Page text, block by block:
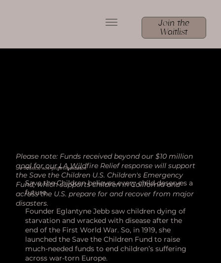
Join the
Waitlist
a 501(c)(3) non-profit organization
Save the Children believes every child deserves a
future.
Founder Eglantyne Jebb saw children dying of
starvation and wracked with disease after the
end of the First World War. So, in 1919, she
launched the Save the Children Fund to raise
much-needed funds to end children’s suffering
across war-torn Europe.
Please note: Funds received beyond our $10 million
goal for our LA Wildfire Relief response will support
the Save the Children U.S. Children's Emergency
Fund, which supports children in California and
across the U.S. prepare for and recover from major
disasters.